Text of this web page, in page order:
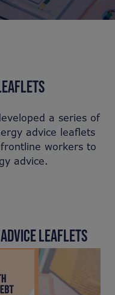
a series of
advice leaflets
workers to
advice.
LEAFLETS